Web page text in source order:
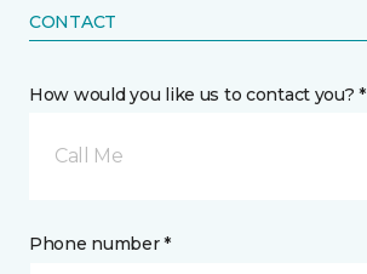
CONTACT
How would you like us to contact you? *
Call Me
Phone number *